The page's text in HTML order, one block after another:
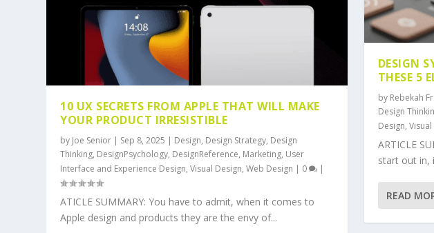
10 UX SECRETS FROM APPLE THAT WILL MAKE
YOUR PRODUCT IRRESISTIBLE
by Joe Senior | Sep 8, 2025 | Design, Design Strategy, Design
Thinking, DesignPsychology, DesignReference, Marketing, User
Interface and Experience Design,Visual Design,Web Design | 0 |
ATICLE SUMMARY: You have to admit, when it comes to
Apple design and products they are the envy of...
DESIGN
THESE 5
by Rebekah
Design
Design,
ARTICLE
start out in,
READ